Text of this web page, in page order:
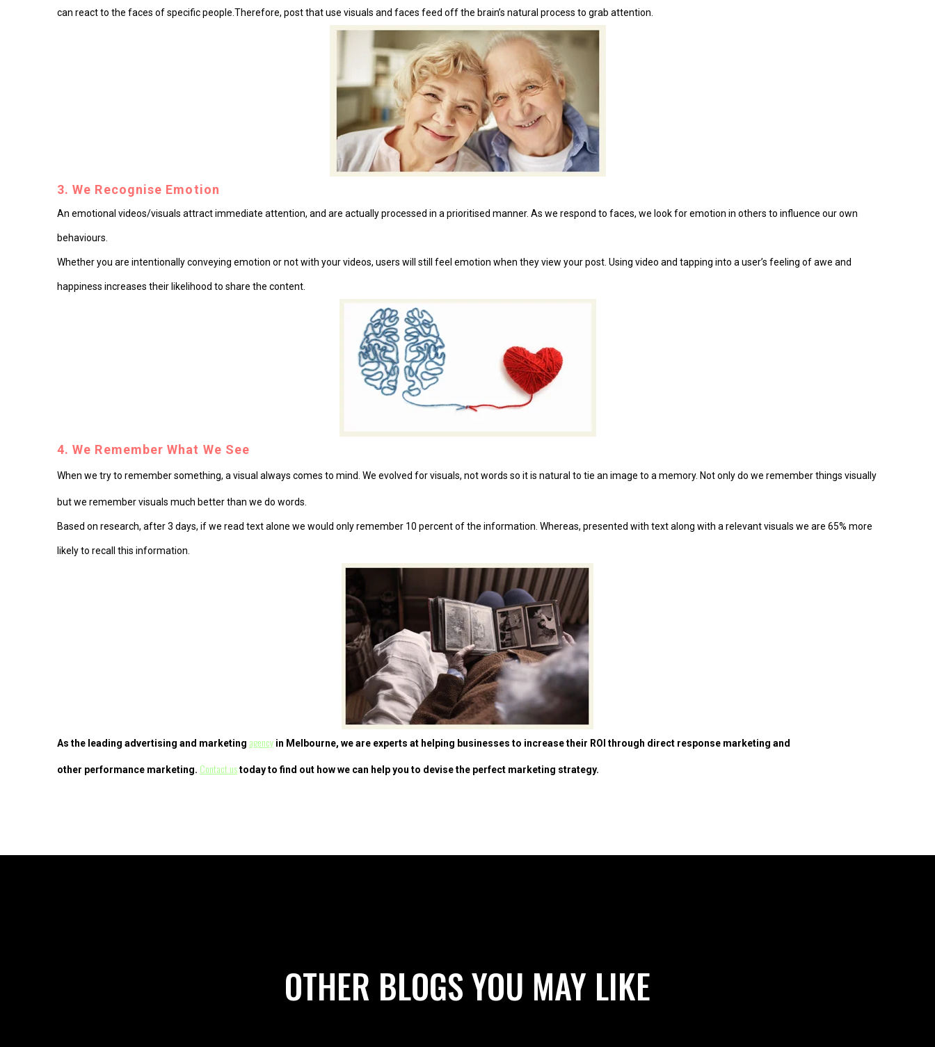
can react to the faces of specific people. Therefore, post that use visuals and faces feed off the brain’s natural process to grab attention.
3. We Recognise Emotion
An emotional videos/visuals attract immediate attention, and are actually processed in a prioritised manner. As we respond to faces, we look for emotion in others to influence our own
behaviours.
Whether you are intentionally conveying emotion or not with your videos, users will still feel emotion when they view your post. Using video and tapping into a user’s feeling of awe and
happiness increases their likelihood to share the content.
4. We Remember What We See
When we try to remember something, a visual always comes to mind. We evolved for visuals, not words so it is natural to tie an image to a memory. Not only do we remember things visually
but we remember visuals much better than we do words.
Based on research, after 3 days, if we read text alone we would only remember 10 percent of the information. Whereas, presented with text along with a relevant visuals we are 65% more
likely to recall this information.
As the leading advertising and marketing agency in Melbourne, we are experts at helping businesses to increase their ROI through direct response marketing and
other performance marketing. Contact ustoday to find out how we can help you to devise the perfect marketing strategy.
OTHER BLOGS YOU MAY LIKE